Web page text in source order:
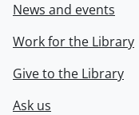
News and events
Work for the Library
Give to the Library
Ask us